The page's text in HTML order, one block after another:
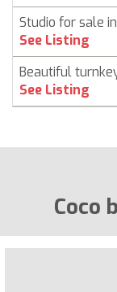
Studio for sale
See Listing
Beautiful
See Listing
Coco